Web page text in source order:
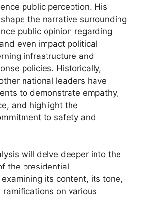
public perception. His
the narrative surrounding
public opinion regarding
even impact political
infrastructure and
policies. Historically,
national leaders have
to demonstrate empathy,
and highlight the
to safety and
will delve deeper into the
the presidential
its content, its tone,
on various